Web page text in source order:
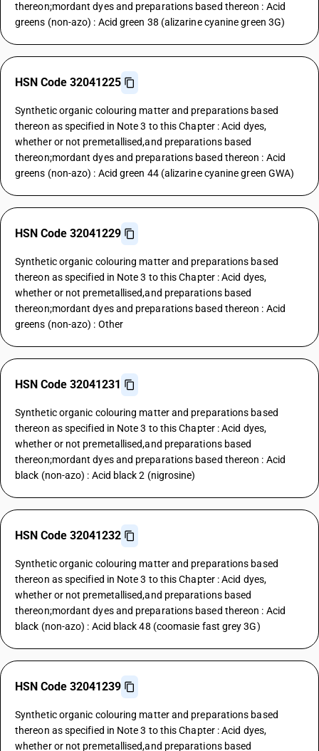
thereon;mordant dyes and preparations based thereon : Acid
greens (non-azo) : Acid green 38 (alizarine cyanine green 3G)
HSN Code 32041225
Synthetic organic colouring matter and preparations based
thereon as specified in Note 3 to this Chapter : Acid dyes,
whether or not premetallised,and preparations based
thereon;mordant dyes and preparations based thereon : Acid
greens (non-azo) : Acid green 44 (alizarine cyanine green GWA)
HSN Code 32041229
Synthetic organic colouring matter and preparations based
thereon as specified in Note 3 to this Chapter : Acid dyes,
whether or not premetallised,and preparations based
thereon;mordant dyes and preparations based thereon : Acid
greens (non-azo) : Other
HSN Code 32041231
Synthetic organic colouring matter and preparations based
thereon as specified in Note 3 to this Chapter : Acid dyes,
whether or not premetallised,and preparations based
thereon;mordant dyes and preparations based thereon : Acid
black (non-azo) : Acid black 2 (nigrosine)
HSN Code 32041232
Synthetic organic colouring matter and preparations based
thereon as specified in Note 3 to this Chapter : Acid dyes,
whether or not premetallised,and preparations based
thereon;mordant dyes and preparations based thereon : Acid
black (non-azo) : Acid black 48 (coomasie fast grey 3G)
HSN Code 32041239
Synthetic organic colouring matter and preparations based
thereon as specified in Note 3 to this Chapter : Acid dyes,
whether or not premetallised,and preparations based